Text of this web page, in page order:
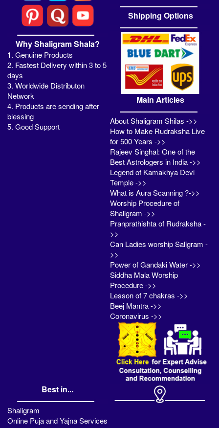
Why Shaligram Shala?
1. Genuine Products
2. Fastest Delivery within 3 to 5
days
3. Worldwide Distributon
Network
4. Products are sending after
blessing
5. Good Support
Shipping Options
Main Articles
About Shaligram Shilas ->>
How to Make Rudraksha Live
for 500 Years ->>
Rajeev Singhal: One of the
Best Astrologers in India ->>
Legend of Kamakhya Devi
Temple ->>
What is Aura Scanning ?->>
Worship Procedure of
Shaligram ->>
Pranprathishta of Rudraksha -
>>
Can Ladies worship Saligram -
>>
Power of Gandaki Water ->>
Siddha Mala Worship
Procedure ->>
Lesson of 7 chakras ->>
Beej Mantra ->>
Coronavirus ->>
Best in...
Shaligram
Online Puja and Yajna Services